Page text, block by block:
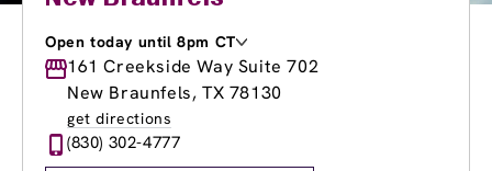
Open today until 8pm CT
Monday
9:00am-8:00pm
Tuesday
8:00am- 8:00pm
Wednesday
Thursday
8:00am
Friday
161 Creekside Way Suite 702
New Braunfels, TX 78130
get directions
(830) 302-4777